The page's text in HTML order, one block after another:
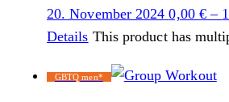
20. November 2024 0,00 €–
Details This product has
GBTQ men*